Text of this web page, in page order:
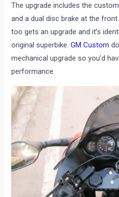
The upgrade includes the
and a dual disc brake at the
too gets an upgrade and it’s
original superbike.GM Custom
mechanical upgrade so you’d
performance.